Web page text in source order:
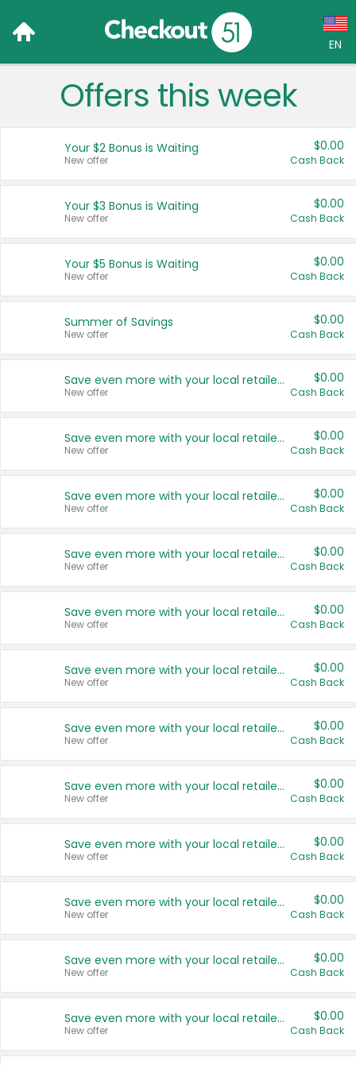
EN
Language:
Français (CA)
United States
Offers this week
Your $2 Bonus is Waiting
New offer
$0.00
Cash Back
Your $3 Bonus is Waiting
New offer
$0.00
Cash Back
Your $5 Bonus is Waiting
New offer
$0.00
Cash Back
Summer of Savings
New offer
$0.00
Cash Back
Save even more with your local retailers
New offer
$0.00
Cash Back
Save even more with your local retailers
New offer
$0.00
Cash Back
Save even more with your local retailers
New offer
$0.00
Cash Back
Save even more with your local retailers
New offer
$0.00
Cash Back
Save even more with your local retailers
New offer
$0.00
Cash Back
Save even more with your local retailers
New offer
$0.00
Cash Back
Save even more with your local retailers
New offer
$0.00
Cash Back
Save even more with your local retailers
New offer
$0.00
Cash Back
Save even more with your local retailers
New offer
$0.00
Cash Back
Save even more with your local retailers
New offer
$0.00
Cash Back
Save even more with your local retailers
New offer
$0.00
Cash Back
Save even more with your local retailers
New offer
$0.00
Cash Back